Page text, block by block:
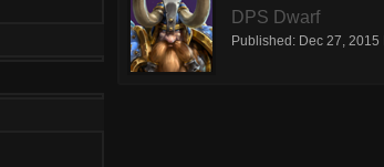
DPS Dwarf
Published: Dec 27, 2015